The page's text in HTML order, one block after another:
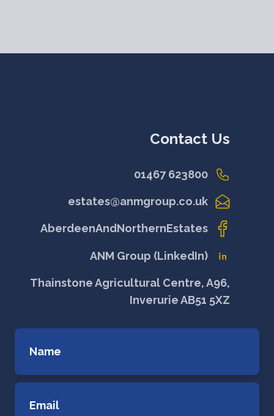
Contact Us
01467 623800
estates@anmgroup.co.uk
AberdeenAndNorthernEstates
ANM Group (LinkedIn)
Thainstone Agricultural Centre, A96,
Inverurie AB51 5XZ